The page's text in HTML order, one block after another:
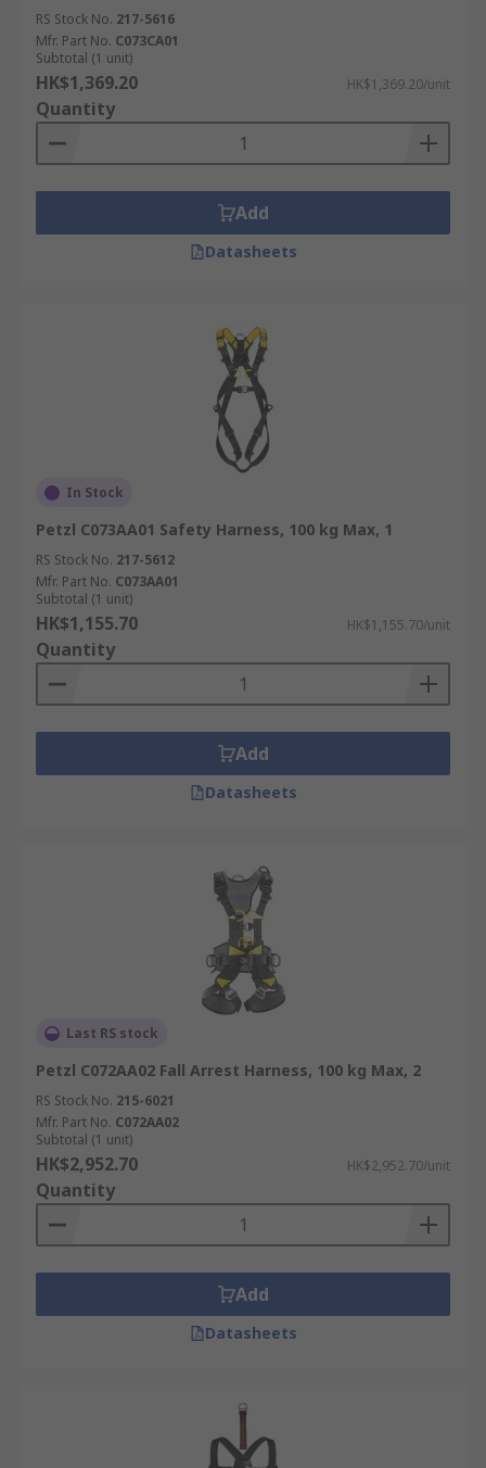
RS Stock No. 217-5616
Mfr. Part No. C073CA01
Subtotal (1 unit)
HK$1,369.20 HK$1,369.20/unit
Quantity
Add
Datasheets
In Stock
Petzl C073AA01 Safety Harness, 100 kg Max, 1
RS Stock No. 217-5612
Mfr. Part No. C073AA01
Subtotal (1 unit)
HK$1,155.70 HK$1,155.70/unit
Quantity
Add
Datasheets
Last RS stock
Petzl C072AA02 Fall Arrest Harness, 100 kg Max, 2
RS Stock No. 215-6021
Mfr. Part No. C072AA02
Subtotal (1 unit)
HK$2,952.70 HK$2,952.70/unit
Quantity
Add
Datasheets